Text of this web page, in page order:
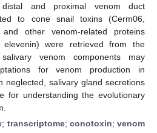
and proximal venom duct
to cone snail toxins (Cerm06,
other venom-related proteins
elevenin) were retrieved from the
venom components may
for venom production in
neglected, salivary gland secretions
for understanding the evolutionary
; transcriptome; conotoxin; venom